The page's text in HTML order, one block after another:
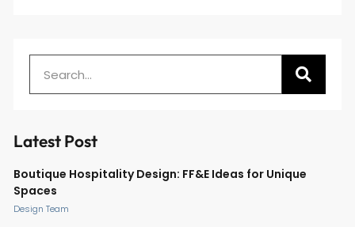
Latest Post
Boutique Hospitality Design: FF&E Ideas for Unique
Spaces
Design Team